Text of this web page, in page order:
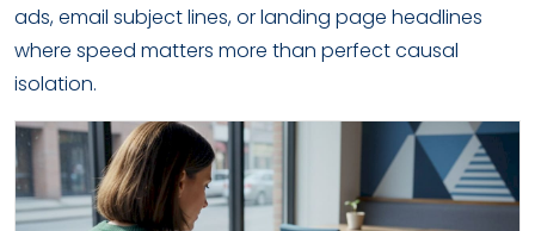
ads, email subject lines, or landing page headlines
where speed matters more than perfect causal
isolation.